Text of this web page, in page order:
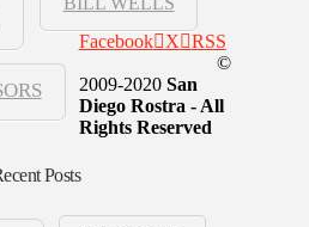
Facebook X
RSS
©
2009-2020 San
Diego Rostra - All
Rights Reserved
Posts